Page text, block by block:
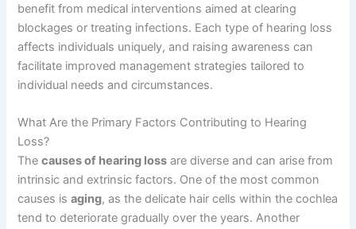
benefit from medical interventions aimed at clearing
blockages or treating infections. Each type of hearing loss
affects individuals uniquely, and raising awareness can
facilitate improved management strategies tailored to
individual needs and circumstances.
What Are the Primary Factors Contributing to Hearing
Loss?
Thecauses of hearing loss are diverse and can arise from
intrinsic and extrinsic factors. One of the most common
causes isaging, as the delicate hair cells within the cochlea
tend to deteriorate gradually over the years. Another